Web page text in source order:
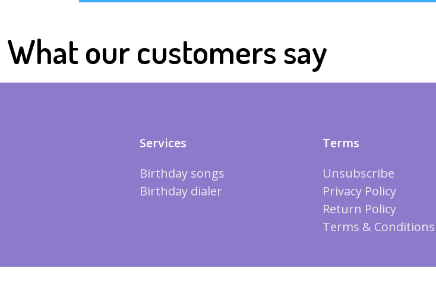
What our customers say
Services
Birthday songs
Birthday dialer
Terms
Unsubscribe
Privacy Policy
Return Policy
Terms & Conditions